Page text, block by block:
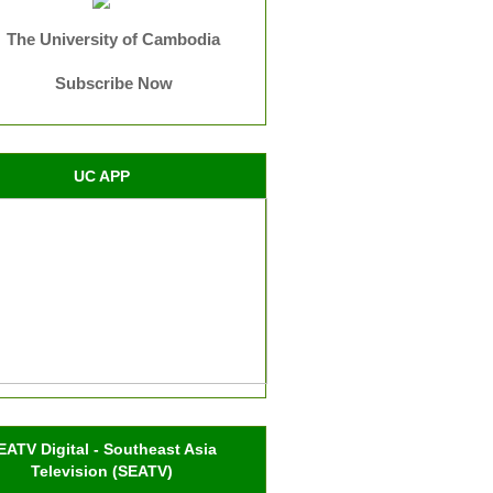
The University of Cambodia
Subscribe Now
UC APP
Digital - Southeast Asia
Television (SEATV)